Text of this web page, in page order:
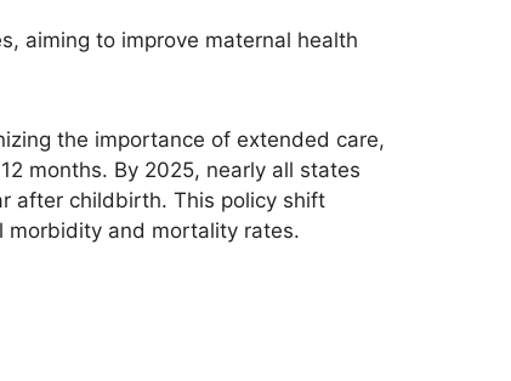
aiming to improve maternal health
the importance of extended care,
months. By 2025, nearly all states
after childbirth. This policy shift
morbidity and mortality rates.